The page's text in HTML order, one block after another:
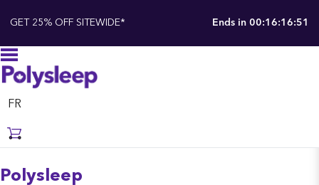
GET 25% OFF SITEWIDE* Ends in 00:16:16:50
FR
Polysleep